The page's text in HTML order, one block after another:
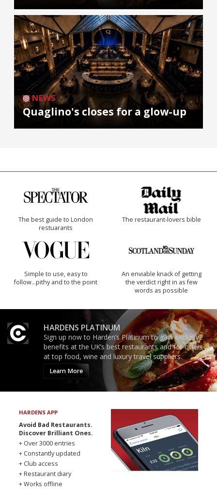
NEWS
Quaglino's closes for a glow-up
The best guide to London
restuarants
The restaurant-lovers bible
Simple to use, easy to
follow...pithy and to the point
An enviable knack of getting
the verdict right in as few
words as possible
HARDENS PLATINUM
Sign up now to Harden’s Platinum to gain exclusive
benefits at the UK’s best restaurants and for offers
at top food, wine and luxury travel suppliers.
Learn More
HARDENS APP
Avoid Bad Restaurants.
Discover Brilliant Ones.
+ Over 3000 entries
+ Constantly updated
+ Club access
+ Restaurant diary
+ Works offline